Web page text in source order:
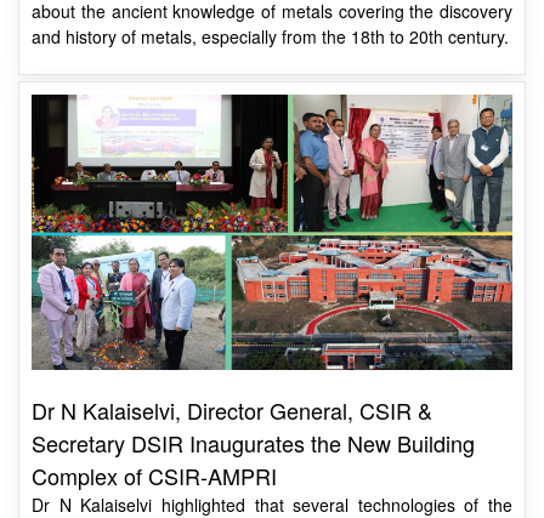
Dr N Kalaiselvi, Director General, CSIR &
Complex of CSIR-AMPRI
Dr N Kalaiselvi highlighted that several technologies of the
institute itself are used in this new building making it a unique
structure.